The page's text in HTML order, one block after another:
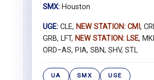
SMX: Houston
UGE: CLE, NEW STATION: CMI,
GRB, LFT, NEW STATION: LSE,
ORD–AS, PIA, SBN, SHV, STL
UA SMX UGE